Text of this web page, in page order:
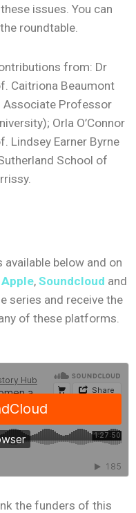
issues. You can
roundtable.
from: Dr
Caitriona Beaumont
Associate Professor
Orla O’Connor
Lindsey Earner Byrne
School of
below and on
Apple, Soundcloud and
series and receive the
of these platforms.
the funders of this